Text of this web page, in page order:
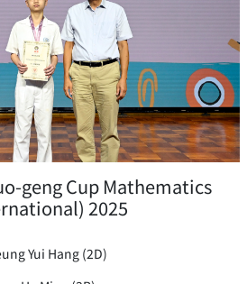
geng Cup Mathematics
2025
Yui Hang (2D)